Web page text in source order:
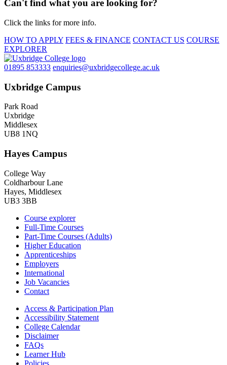
Can't find what you are looking for?
Click the links for more info.
HOW TO APPLY FEES & FINANCE CONTACT US COURSE
EXPLORER
01895 853333 enquiries@uxbridgecollege.ac.uk
Uxbridge Campus
Park Road
Uxbridge
Middlesex
UB8 1NQ
Hayes Campus
College Way
Coldharbour Lane
Hayes, Middlesex
UB3 3BB
Course explorer
Full-Time Courses
Part-Time Courses (Adults)
Higher Education
Apprenticeships
Employers
International
Job Vacancies
Contact
Access & Participation Plan
Accessibility Statement
College Calendar
Disclaimer
FAQs
Learner Hub
Policies